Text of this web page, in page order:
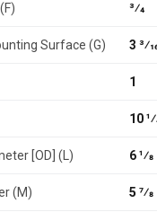
3⁄4
Surface (G) 3
1
10
[OD] (L) 6 1⁄8
(M) 5 7⁄8